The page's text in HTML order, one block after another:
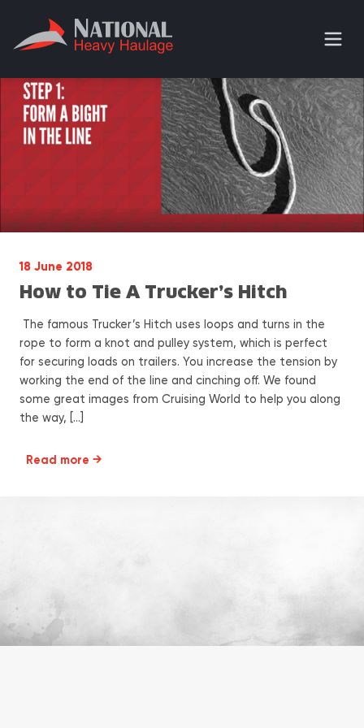
18 June 2018
How to Tie A Trucker’s Hitch
The famous Trucker’s Hitch uses loops and turns in the
rope to form a knot and pulley system, which is perfect
for securing loads on trailers. You increase the tension by
working the end of the line and cinching off. We found
some great images from Cruising World to help you along
the way, […]
Read more